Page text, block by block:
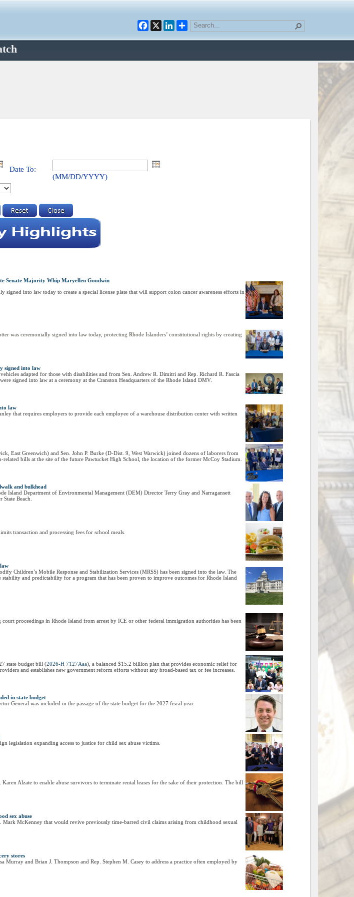
Facebook
X LinkedIn
Date To:
(MM/DD/YYYY)
Senate Majority Whip Maryellen Goodwin
signed into law today to create a special license plate that will support colon cancer awareness efforts in
was ceremonially signed into law today, protecting Rhode Islanders’ constitutional rights by creating
signed into law
adapted for those with disabilities and from Sen. Andrew R. Dimitri and Rep. Richard R. Fascia
signed into law at a ceremony at the Cranston Headquarters of the Rhode Island DMV.
law
that requires employers to provide each employee of a warehouse distribution center with written
East Greenwich) and Sen. John P. Burke (D-Dist. 9​​, West Warwick) joined dozens of laborers from
bills at the site of the future Pawtucket High School, the location of the former McCoy Stadium.
and bulkhead
Island Department of Environmental Management (DEM) Director Terry Gray and Narragansett
Beach.
transaction and processing fees for school meals.
Children’s Mobile Response and Stabilization Services (MRSS) has been signed into the law. The
stability and predictability for a program that has been proven to improve outcomes for Rhode Island
proceedings in Rhode Island from arrest by ICE or other federal immigration authorities has been
state budget bill (2026-H 7127Aaa), a balanced $15.2 billion plan that provides economic relief for
and establishes new government reform efforts without any broad-based tax or fee increases.
in state budget
General was included in the passage of the state budget for the 2027 fiscal year.
legislation expanding access to justice for child sex abuse victims.
Alzate to enable abuse survivors to terminate rental leases for the sake of their protection. The bill
sex abuse
Mark McKenney that would revive previously time-barred civil claims arising from childhood sexual
stores
Murray and Brian J. Thompson and Rep. Stephen M. Casey to address a practice often employed by